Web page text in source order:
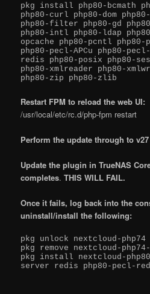
pkg install php80-bcmath
php80-curl php80-dom
php80-filter php80-gd
php80-intl php80-ldap
opcache php80-pcntl php80-
php80-pecl-APCu php80-
redis php80-posix php80-
php80-xmlreader php80-
php80-zip php80-zlib
Restart FPM to reload the web UI:
/usr/local/etc/rc.d/php-fpm restart
Perform the update through to
Update the plugin in TrueNAS
completes.THIS WILL FAIL.
Once it fails, log back into the
uninstall/install the following:
pkg unlock nextcloud-php74
pkg remove nextcloud-
pkg install nextcloud-
server redis php80-pecl-